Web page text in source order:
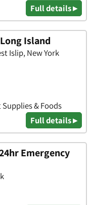
Full details ▸
Island
Islip, New York
& Foods
Full details ▸
Emergency